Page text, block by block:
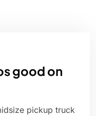
good on
pickup truck